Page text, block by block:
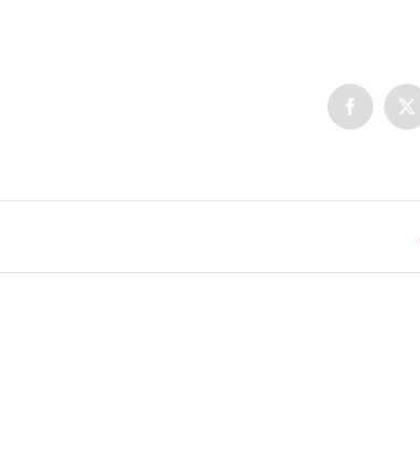
Facebook
X